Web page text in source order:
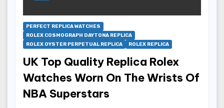
PERFECT REPLICA WATCHES
ROLEX COSMOGRAPH DAYTONA REPLICA
ROLEX OYSTER PERPETUAL REPLICA
ROLEX REPLICA
UK Top Quality Replica Rolex
Watches Worn On The Wrists Of
NBA Superstars